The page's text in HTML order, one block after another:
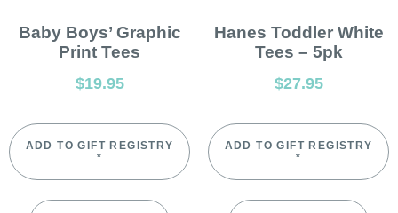
Baby Boys’ Graphic
Print Tees
$19.95
ADD TO GIFT REGISTRY
*
Hanes Toddler White
Tees – 5pk
$27.95
ADD TO GIFT REGISTRY
*